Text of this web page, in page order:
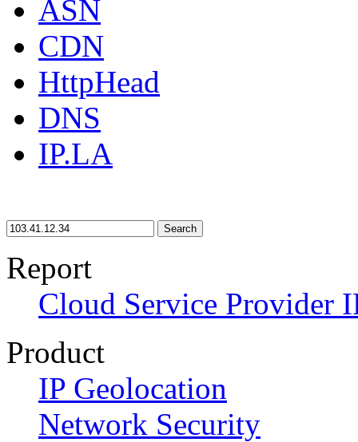
ASN
CDN
HttpHead
DNS
IP.LA
Search
Report
Cloud Service Provider
Product
IP Geolocation
Network Security